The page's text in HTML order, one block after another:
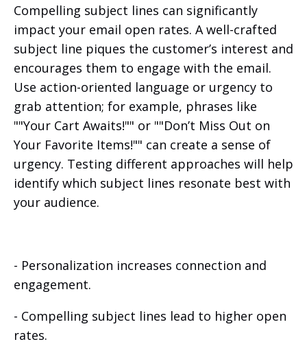
Compelling subject lines can significantly
impact your email open rates. A well-crafted
subject line piques the customer’s interest and
encourages them to engage with the email.
Use action-oriented language or urgency to
grab attention; for example, phrases like
""Your Cart Awaits!"" or ""Don’t Miss Out on
Your Favorite Items!"" can create a sense of
urgency. Testing different approaches will help
identify which subject lines resonate best with
your audience.
- Personalization increases connection and
engagement.
- Compelling subject lines lead to higher open
rates.